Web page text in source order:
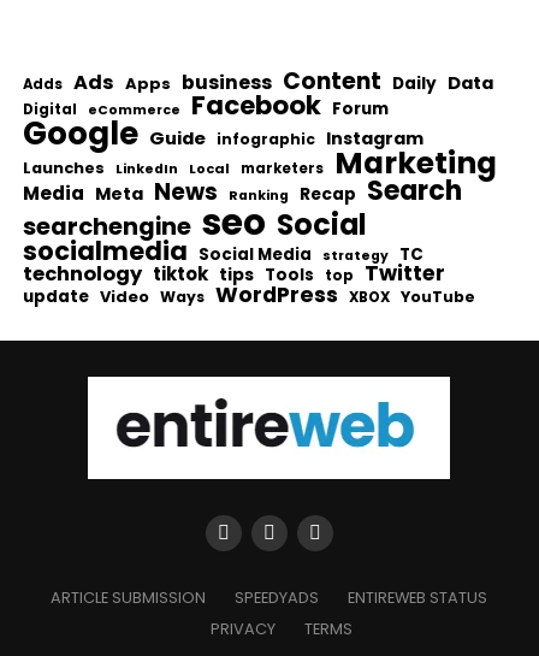
Adds Ads Apps business Content Daily Data
Digital eCommerce Facebook Forum
Google Guide infographic Instagram
Launches LinkedIn Local marketers Marketing
Media Meta News Ranking Recap Search
searchengine seo Social
socialmedia Social Media strategy TC
technology tiktok tips Tools top Twitter
update Video Ways WordPress XBOX YouTube
ARTICLE SUBMISSION SPEEDYADS
ENTIREWEB STATUS
PRIVACY
TERMS